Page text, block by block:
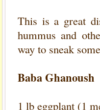
This is a great
hummus and
way to sneak
Baba Ghanoush
1 lb eggplant (1